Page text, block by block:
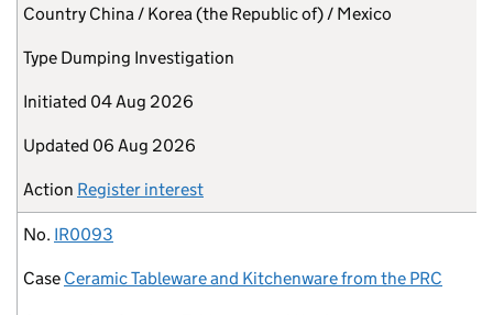
Country China / Korea (the Republic of) / Mexico
Type Dumping Investigation
Initiated 04 Aug 2026
Updated 06 Aug 2026
Action Register interest
No. IR0093
Case Ceramic Tableware and Kitchenware from the PRC